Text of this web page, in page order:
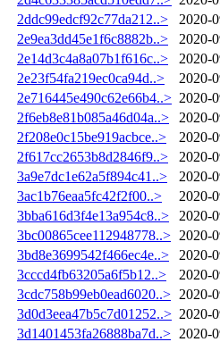
2ddc99edcf92c77da212..>
2020-
2e9ea3dd45e1f6c8882b..>
2020-
2e14d3c4a8a07b1f616c..>
2020-
2e23f54fa219ec0ca94d..>
2020-
2e716445e490c62e66b4..> 2020-
2f6eb8e81b085a46d04a..>
2020-
2f208e0c15be919acbce..>
2020-
2f617cc2653b8d2846f9..>
2020-
3a9e7dc1e62a5f894c41..>
2020-
3ac1b76eaa5fc42f2f00..>
2020-
3bba616d3f4e13a954c8..>
2020-
3bc00865cee112948778..> 2020-
3bd8e3699542f466ec4e..>
2020-
3cccd4fb63205a6f5b12..>
2020-
3cdc758b99eb0ead6020..> 2020-
3d0d3eea47b5c7d01252..> 2020-
3d1401453fa26888ba7d..> 2020-